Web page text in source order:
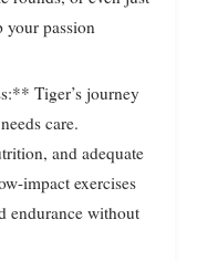
passion
Tiger’s journey
care.
and adequate
impact exercises
endurance without